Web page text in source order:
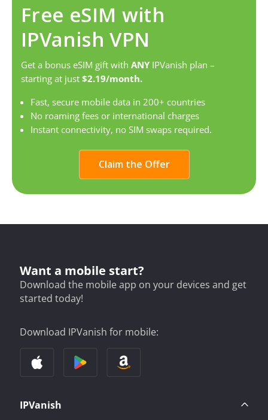
Free eSIM with
IPVanish VPN
Get a bonus eSIM gift with ANY IPVanish plan –
starting at just $2.19/month.
Fast, secure mobile data in 200+ countries
No roaming fees or international charges
Instant connectivity, no SIM swaps required.
Claim the Offer
Want a mobile start?
Download the mobile app on your devices and get
started today!
Download IPVanish for mobile:
IPVanish